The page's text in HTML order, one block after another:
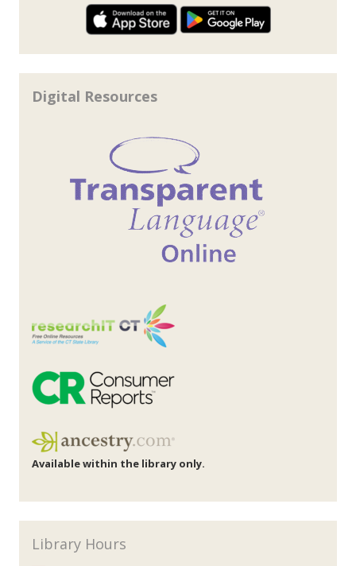
Digital Resources
Available within the library only.
Library Hours